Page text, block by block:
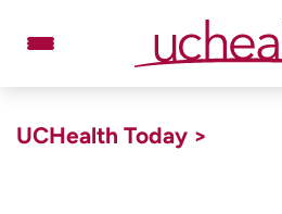
UCHealth Today >